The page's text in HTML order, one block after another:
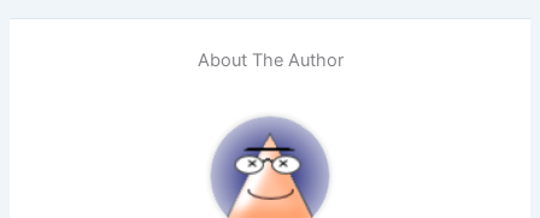
About The Author